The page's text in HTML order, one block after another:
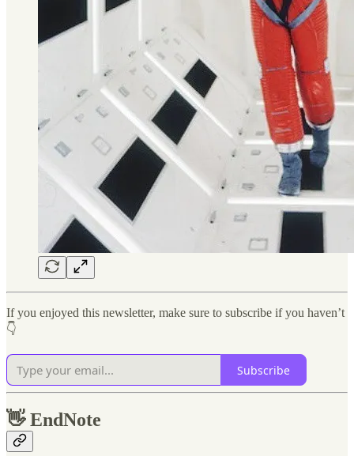
If you enjoyed this newsletter, make sure to subscribe if you haven’t
👇
Subscribe
👋EndNote